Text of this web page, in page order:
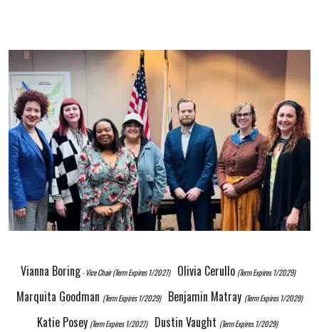
Vianna Boring- Vice Chair(Term Expires 1/2027) Olivia Cerullo (Term Expires 1/2029)
Marquita Goodman (Term Expires 1/2029) Benjamin Matray (Term Expires 1/2029)
Katie Posey (Term Expires 1/2027) Dustin Vaught (Term Expires 1/2029)